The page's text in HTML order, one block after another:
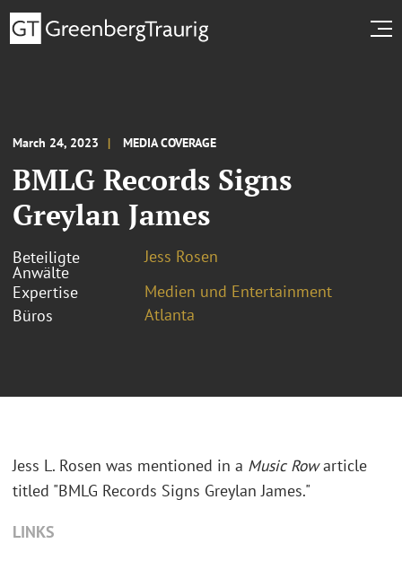
March 24, 2023 MEDIA COVERAGE
BMLG Records Signs
Greylan James
Beteiligte
Anwälte
Jess Rosen
Expertise
Medien und Entertainment
Büros
Atlanta
Jess L. Rosen was mentioned in a Music Rowarticle
titled "BMLG Records Signs Greylan James."
LINKS